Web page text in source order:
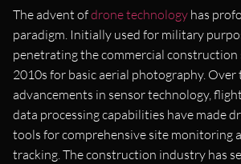
The advent ofdrone technology has
paradigm. Initially used for military
penetrating the commercial construction
2010s for basic aerial photography. Over
advancements in sensor technology,
data processing capabilities have made
tools for comprehensive site monitoring
tracking. The construction industry has